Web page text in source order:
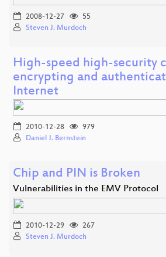
2008-12-27
55
Steven J. Murdoch
High-speed high-security
encrypting and
Internet
2010-12-28
979
Daniel J. Bernstein
Chip and PIN is Broken
Vulnerabilities in the EMV Protocol
2010-12-29
267
Steven J. Murdoch